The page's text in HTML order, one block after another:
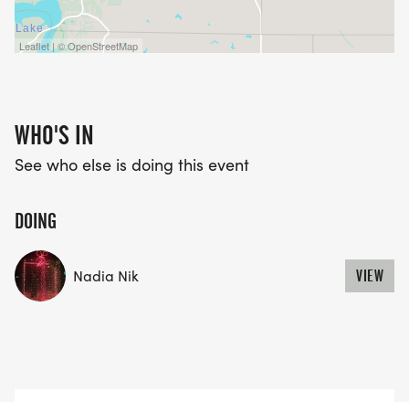
Leaflet | © OpenStreetMap
WHO'S IN
See who else is doing this event
DOING
Nadia Nik VIEW